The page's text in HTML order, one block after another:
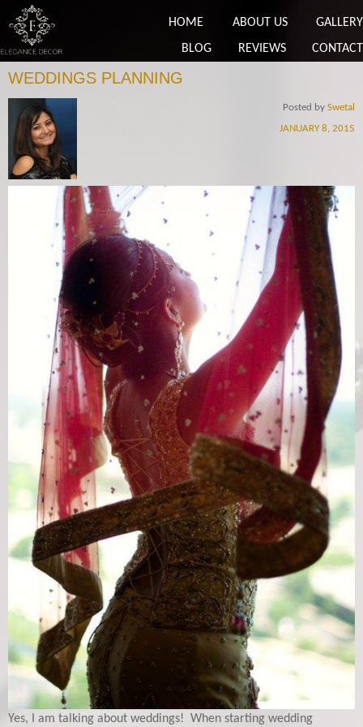
HOME ABOUT US
GALLERY
BLOG
REVIEWS CONTACT
WEDDINGS PLANNING
JANUARY 8, 2015
Posted by Swetal
Yes, I am talking about weddings! When starting wedding